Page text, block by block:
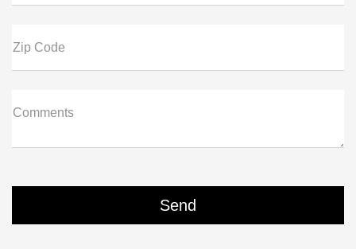
Zip Code
Comments